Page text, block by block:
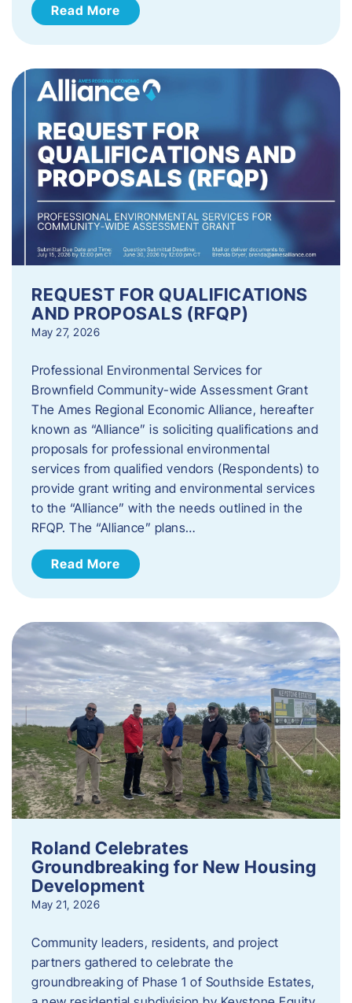
Read More
REQUEST FOR QUALIFICATIONS
AND PROPOSALS (RFQP)
May 27, 2026
Professional Environmental Services for
Brownfield Community-wide Assessment Grant
The Ames Regional Economic Alliance, hereafter
known as “Alliance” is soliciting qualifications and
proposals for professional environmental
services from qualified vendors (Respondents) to
provide grant writing and environmental services
to the “Alliance” with the needs outlined in the
RFQP. The “Alliance” plans…
Read More
Roland Celebrates
Groundbreaking for New Housing
Development
May 21, 2026
Community leaders, residents, and project
partners gathered to celebrate the
groundbreaking of Phase 1 of Southside Estates,